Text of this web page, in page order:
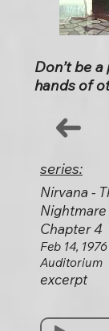
Don’t be
hands of
series:
Nirvana -
Nightmare
Chapter 4
Feb 14,
Auditorium
excerpt